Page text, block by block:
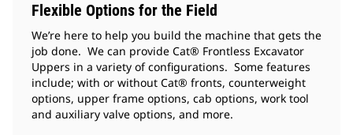
Flexible Options for the Field
We’re here to help you build the machine that gets the
job done. We can provide Cat® Frontless Excavator
Uppers in a variety of configurations. Some features
include; with or without Cat® fronts, counterweight
options, upper frame options, cab options, work tool
and auxiliary valve options, and more.